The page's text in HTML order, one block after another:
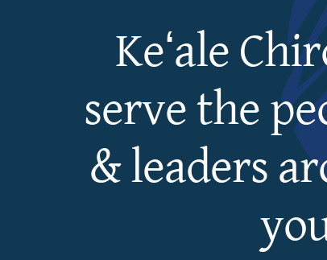
Keʻale
serve the
& leaders